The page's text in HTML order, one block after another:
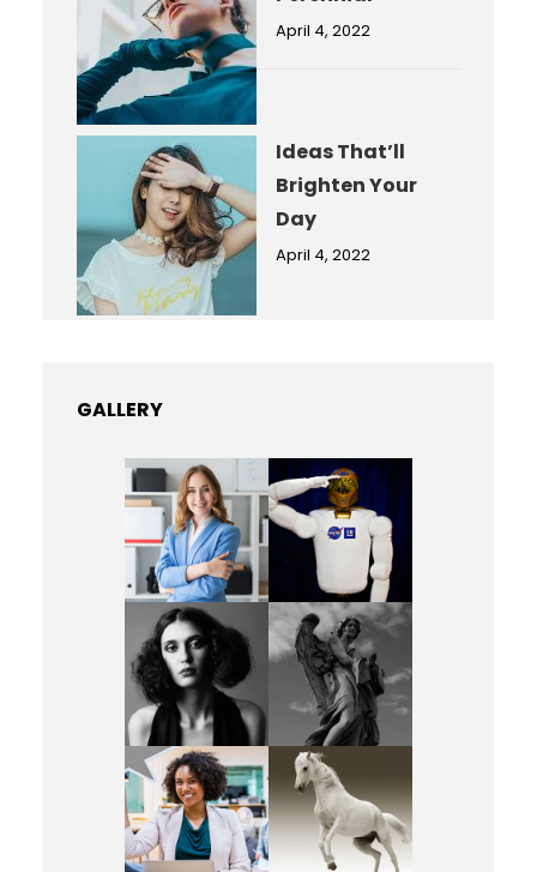
April 4, 2022
Ideas That’ll
Brighten Your
Day
April 4, 2022
GALLERY